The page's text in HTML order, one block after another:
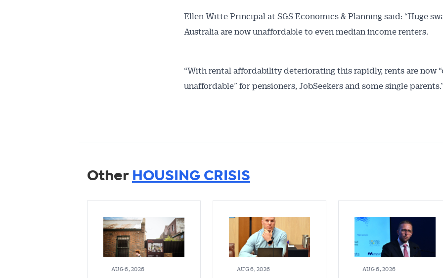
Ellen Witte Principal at SGS Economics & Planning said: “Huge
Australia are now unaffordable to even median income renters.
“With rental affordability deteriorating this rapidly, rents are now
unaffordable” for pensioners, JobSeekers and some single parents.”
Other HOUSING CRISIS
AUG 6, 2026 AUG 6, 2026 AUG 6, 2026